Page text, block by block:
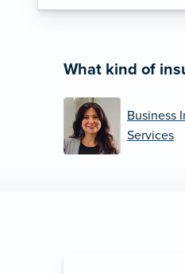
What kind of
Business
Services